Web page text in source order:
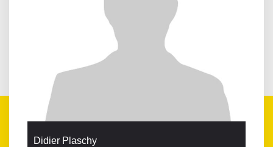
Didier Plaschy